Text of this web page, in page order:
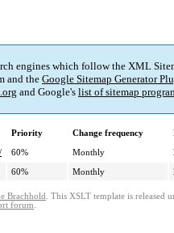
engines which follow the XML
and theGoogle Sitemap Generator
and Google's list of sitemap
Priority Change frequency
60% Monthly
60% Monthly
Brachhold . This XSLT template is released
forum.